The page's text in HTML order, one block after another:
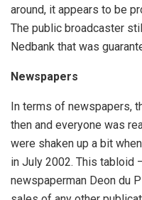
around, it appears to be
The public broadcaster
Nedbank that was
Newspapers
In terms of newspapers,
then and everyone was
were shaken up a bit
in July 2002. This tabloid
newspaperman Deon du